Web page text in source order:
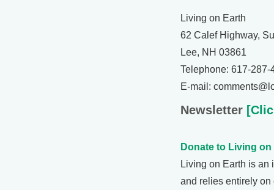
Living on Earth
62 Calef Highway,
Lee, NH 03861
Telephone: 617-287-
E-mail:
Newsletter
Donate to Living on
Living on Earth is an
and relies entirely